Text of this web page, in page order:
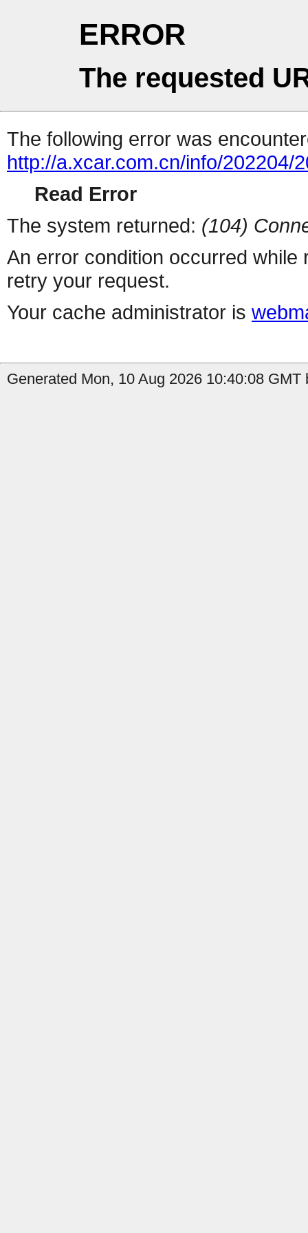
ERROR
The requested
The following error was
http://a.xcar.com.cn/info/202204/
Read Error
The system returned: (104)
An error condition occurred
retry your request.
Your cache administrator is
Generated Mon, 10 Aug 2026 10:40:08